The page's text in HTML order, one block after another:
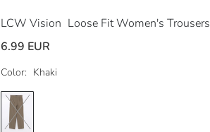
LCW Vision Loose Fit Women's Trousers
6.99 EUR
Color: Khaki